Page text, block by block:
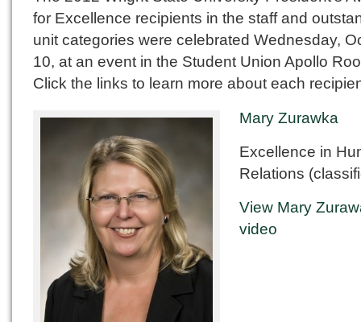
for Excellence recipients in the staff and
unit categories were celebrated Wednesday,
10, at an event in the Student Union Apollo
Click the links to learn more about each
Mary Zurawka
Excellence in
Relations
View Mary
video